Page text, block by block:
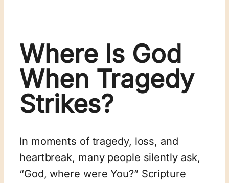
Where Is God
When Tragedy
Strikes?
In moments of tragedy, loss, and
heartbreak, many people silently ask,
“God, where were You?” Scripture